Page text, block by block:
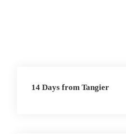
14 Days from Tangier